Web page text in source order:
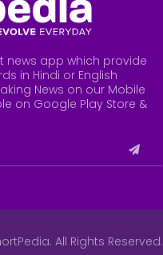
news app which provide
in Hindi or English
News on our Mobile
on Google Play Store &
All Rights Reserved.